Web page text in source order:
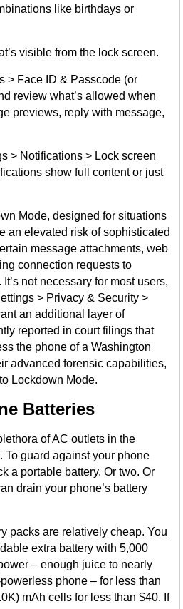
like birthdays or
visible from the lock screen.
> Face ID & Passcode (or
review what’s allowed when
previews, reply with message,
> Notifications > Lock screen
show full content or just
Mode, designed for situations
an elevated risk of sophisticated
message attachments, web
connection requests to
not necessary for most users,
> Privacy & Security >
an additional layer of
reported in court filings that
the phone of a Washington
advanced forensic capabilities,
Lockdown Mode.
Batteries
of AC outlets in the
To guard against your phone
a portable battery. Or two. Or
drain your phone’s battery
packs are relatively cheap. You
extra battery with 5,000
– enough juice to nearly
phone – for less than
mAh cells for less than $40. If